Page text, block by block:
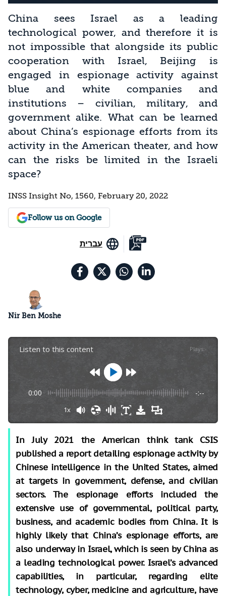
China sees Israel as a leading
technological power, and therefore it is
not impossible that alongside its public
cooperation with Israel, Beijing is
engaged in espionage activity against
blue and white companies and
institutions – civilian, military, and
government alike. What can be learned
about China’s espionage efforts from its
activity in the American theater, and how
can the risks be limited in the Israeli
space?
INSS Insight No, 1560, February 20, 2022
Follow us on Google
עברית
Nir Ben Moshe
Listen to this content Plays:-
0:00 -:--
1x
In July 2021 the American think tank CSIS
published a report detailing espionage activity by
Chinese intelligence in the United States, aimed
at targets in government, defense, and civilian
sectors. The espionage efforts included the
extensive use of governmental, political party,
business, and academic bodies from China. It is
highly likely that China’s espionage efforts, are
also underway in Israel, which is seen by China as
a leading technological power. Israel’s advanced
capabilities, in particular, regarding elite
technology, cyber, medicine and agriculture, have